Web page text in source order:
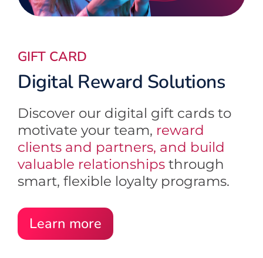
GIFT CARD
Digital Reward Solutions
Discover our digital gift cards to
motivate your team, reward
clients and partners, and build
valuable relationshipsthrough
smart, flexible loyalty programs.
Learn more